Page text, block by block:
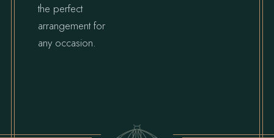
the perfect
arrangement for
any occasion.